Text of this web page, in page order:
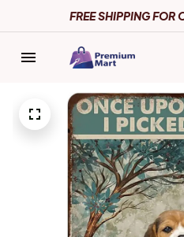
FREE SHIPPING FOR